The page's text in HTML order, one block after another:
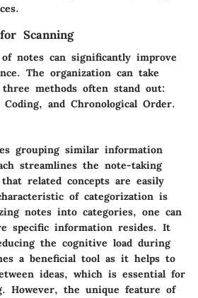
Scanning
notes can significantly improve
The organization can take
methods often stand out:
and Chronological Order.
grouping similar information
streamlines the note-taking
related concepts are easily
of categorization is
notes into categories, one can
specific information resides. It
the cognitive load during
a beneficial tool as it helps to
ideas, which is essential for
However, the unique feature of